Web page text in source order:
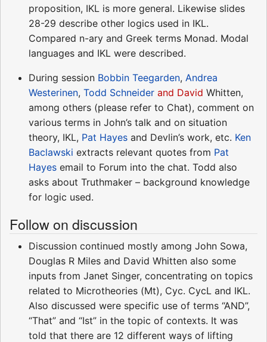
proposition, IKL is more general. Likewise slides
28-29 describe other logics used in IKL.
Compared n-ary and Greek terms Monad. Modal
languages and IKL were described.
During session Bobbin Teegarden, Andrea
Westerinen, Todd Schneider and David Whitten,
among others (please refer to Chat), comment on
various terms in John’s talk and on situation
theory, IKL, Pat Hayes and Devlin’s work, etc. Ken
Baclawski extracts relevant quotes from Pat
Hayes email to Forum into the chat. Todd also
asks about Truthmaker – background knowledge
for logic used.
Follow on discussion
Discussion continued mostly among John Sowa,
Douglas R Miles and David Whitten also some
inputs from Janet Singer, concentrating on topics
related to Microtheories (Mt), Cyc. CycL and IKL.
Also discussed were specific use of terms “AND”,
“That” and “Ist” in the topic of contexts. It was
told that there are 12 different ways of lifting